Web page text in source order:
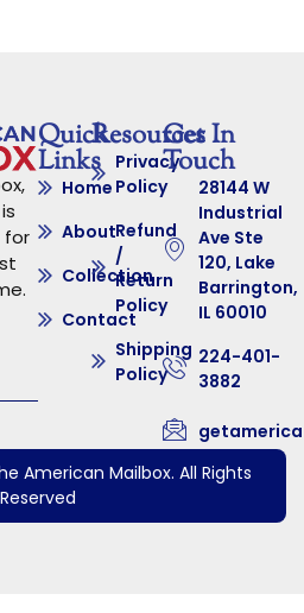
for
Quick
Links
Home
About
Collection
Contact
Resources
Privacy
Policy
Refund
/
Return
Policy
Shipping
Policy
Get In
Touch
28144 W
Industrial
Ave Ste
120, Lake
Barrington,
IL 60010
224-401-
3882
American Mailbox. All Rights
Reserved